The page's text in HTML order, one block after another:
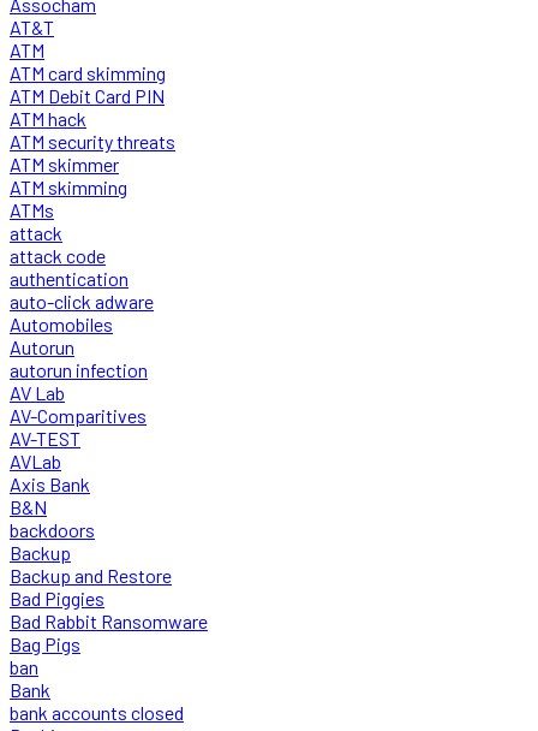
AT&T
ATM
ATM card skimming
ATM Debit Card PIN
ATM hack
ATM security threats
ATM skimmer
ATM skimming
ATMs
attack
attack code
authentication
auto-click adware
Automobiles
Autorun
autorun infection
AV Lab
AV-Comparitives
AV-TEST
AVLab
Axis Bank
B&N
backdoors
Backup
Backup and Restore
Bad Piggies
Bad Rabbit Ransomware
Bag Pigs
ban
Bank
bank accounts closed